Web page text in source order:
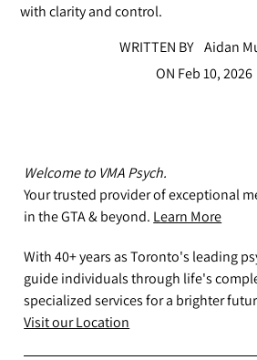
with clarity and control.
WRITTEN BY Aidan
ON Feb 10, 2026
Welcome to VMA Psych.
Your trusted provider of exceptional
in the GTA & beyond. Learn More
With 40+ years as Toronto's leading
guide individuals through life's
specialized services for a brighter
Visit our Location